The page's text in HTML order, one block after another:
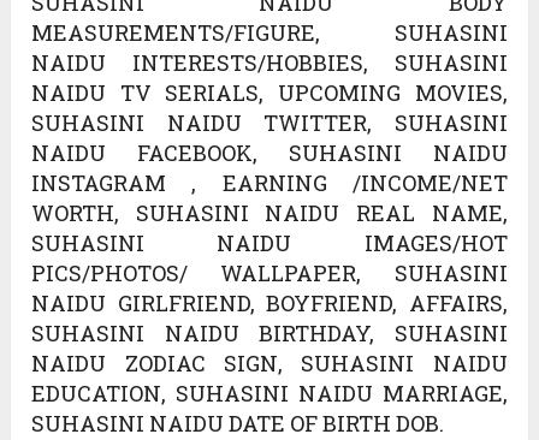
MEASUREMENTS/FIGURE, SUHASINI
NAIDU INTERESTS/HOBBIES, SUHASINI
NAIDU TV SERIALS, UPCOMING MOVIES,
SUHASINI NAIDU TWITTER, SUHASINI
NAIDU FACEBOOK, SUHASINI NAIDU
INSTAGRAM , EARNING /INCOME/NET
WORTH, SUHASINI NAIDU REAL NAME,
SUHASINI NAIDU IMAGES/HOT
PICS/PHOTOS/ WALLPAPER, SUHASINI
NAIDU GIRLFRIEND, BOYFRIEND, AFFAIRS,
SUHASINI NAIDU BIRTHDAY, SUHASINI
NAIDU ZODIAC SIGN, SUHASINI NAIDU
EDUCATION, SUHASINI NAIDU MARRIAGE,
SUHASINI NAIDU DATE OF BIRTH DOB.